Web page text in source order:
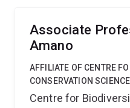
has established strong
communicator of
Associate
Amano
AFFILIATE OF CENTRE
CONSERVATION SCIENCE
Centre for